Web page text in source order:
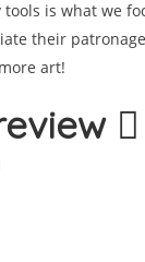
is what we
their
art!